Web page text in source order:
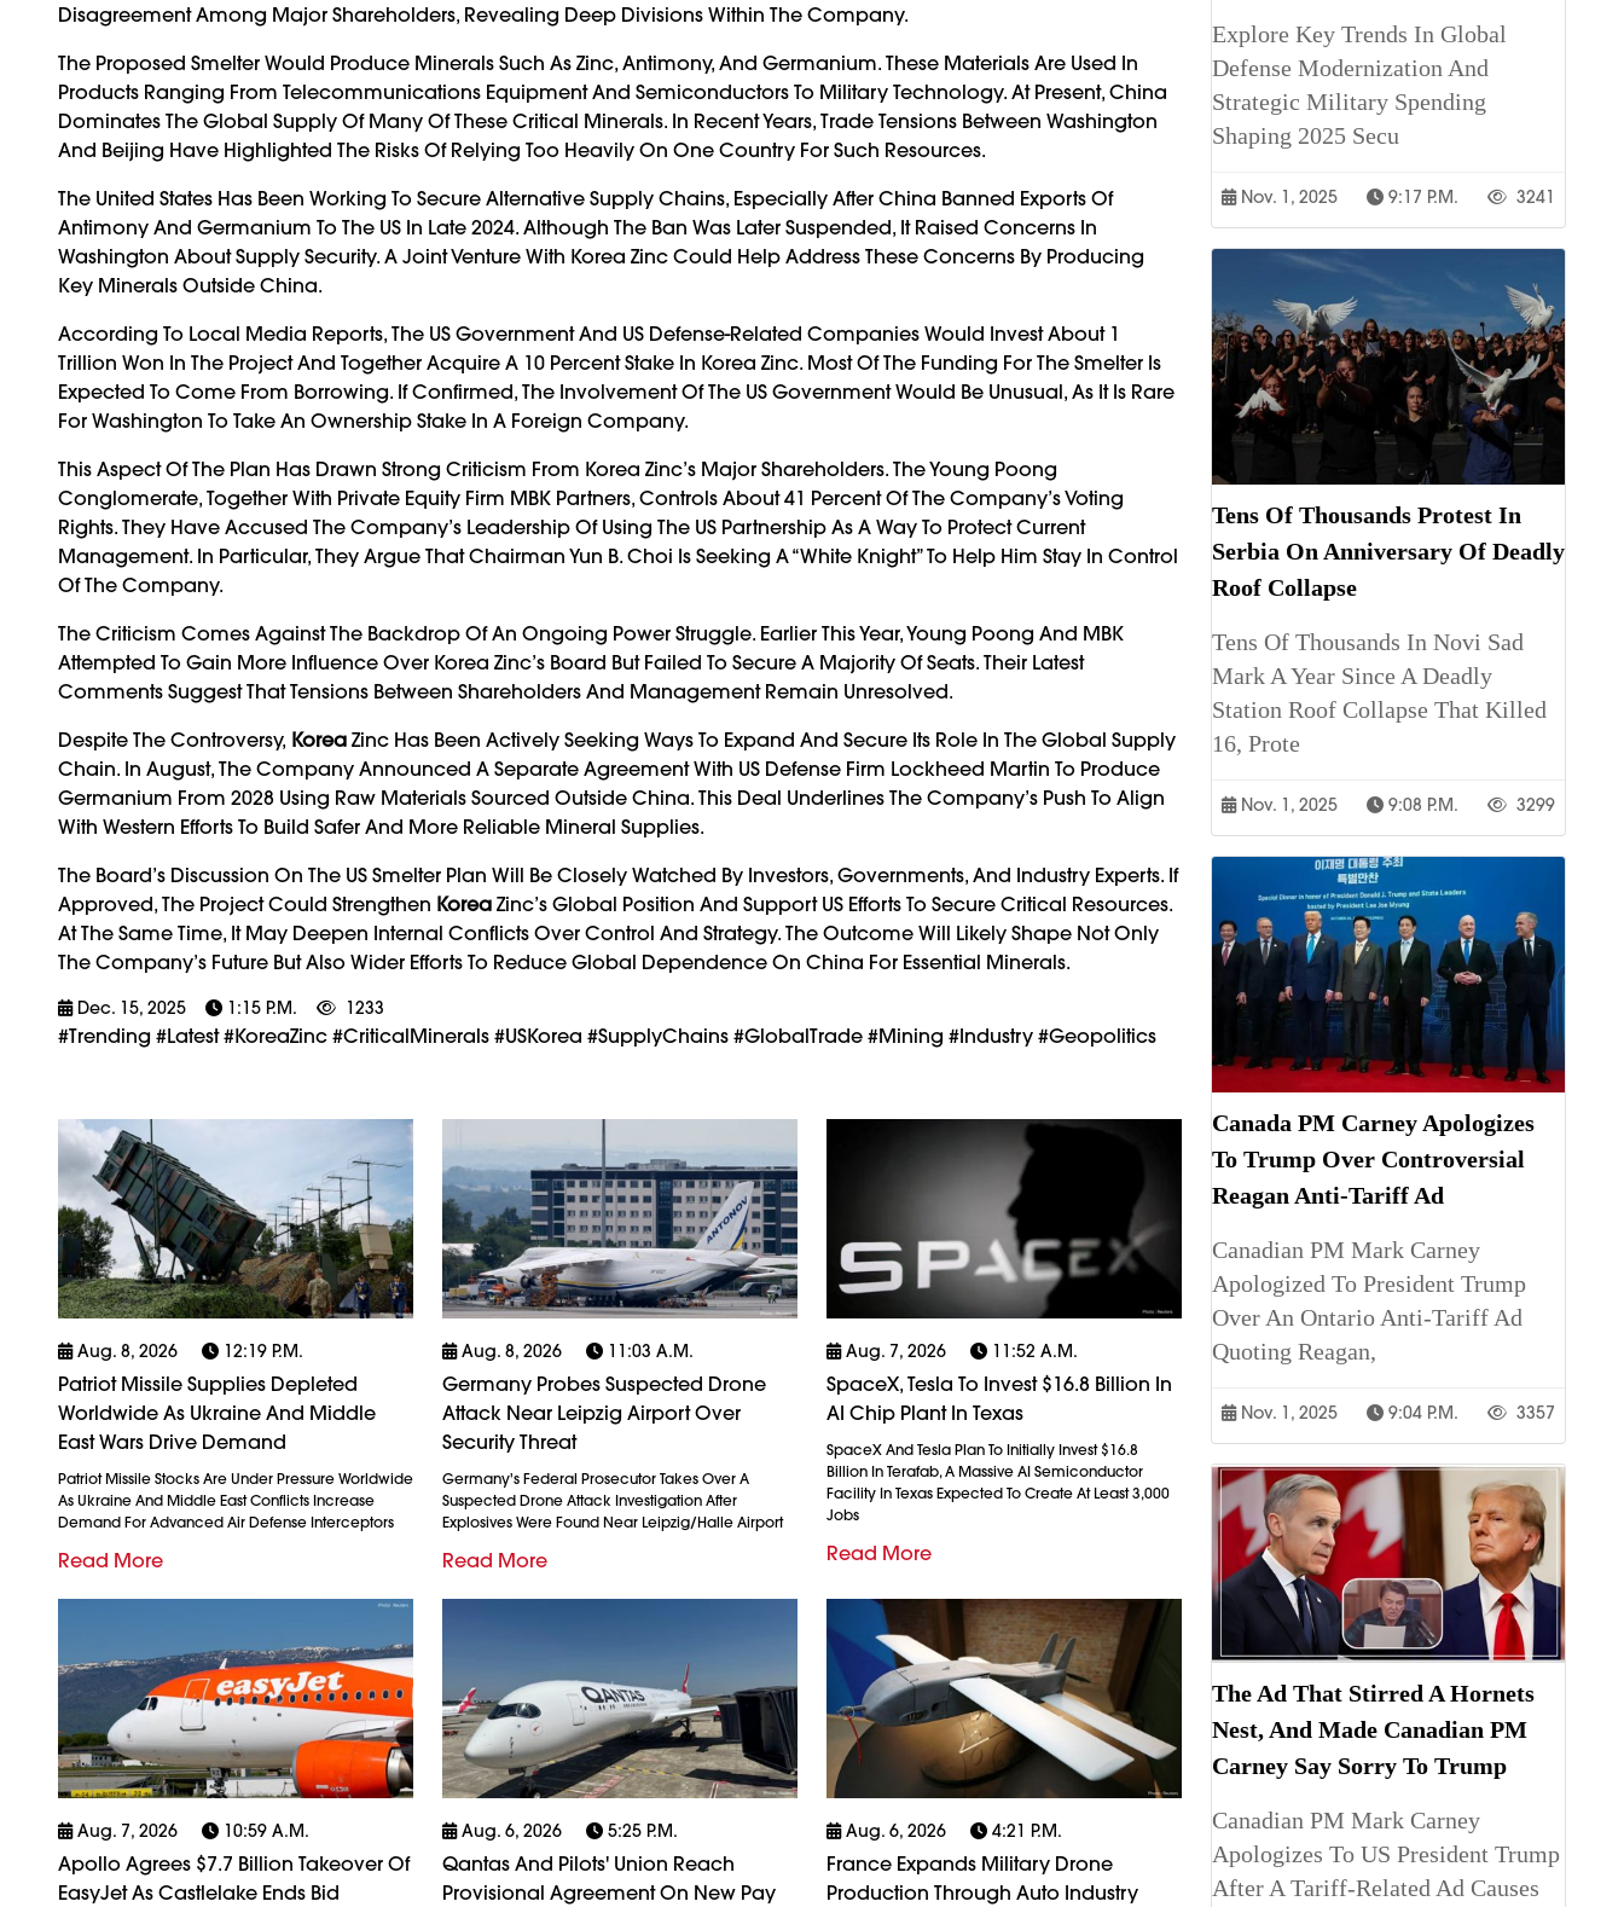
Disagreement Among Major Shareholders, Revealing Deep Divisions Within The Company.
The Proposed Smelter Would Produce Minerals Such As Zinc, Antimony, And Germanium. These Materials Are Used In
Products Ranging From Telecommunications Equipment And Semiconductors To Military Technology. At Present, China
Dominates The Global Supply Of Many Of These Critical Minerals. In Recent Years, Trade Tensions Between Washington
And Beijing Have Highlighted The Risks Of Relying Too Heavily On One Country For Such Resources.
The United States Has Been Working To Secure Alternative Supply Chains, Especially After China Banned Exports Of
Antimony And Germanium To The US In Late 2024. Although The Ban Was Later Suspended, It Raised Concerns In
Washington About Supply Security. A Joint Venture With Korea Zinc Could Help Address These Concerns By Producing
Key Minerals Outside China.
According To Local Media Reports, The US Government And US Defense-Related Companies Would Invest About 1
Trillion Won In The Project And Together Acquire A 10 Percent Stake In Korea Zinc. Most Of The Funding For The Smelter Is
Expected To Come From Borrowing. If Confirmed, The Involvement Of The US Government Would Be Unusual, As It Is Rare
For Washington To Take An Ownership Stake In A Foreign Company.
This Aspect Of The Plan Has Drawn Strong Criticism From Korea Zinc’s Major Shareholders. The Young Poong
Conglomerate, Together With Private Equity Firm MBK Partners, Controls About 41 Percent Of The Company’s Voting
Rights. They Have Accused The Company’s Leadership Of Using The US Partnership As A Way To Protect Current
Management. In Particular, They Argue That Chairman Yun B. Choi Is Seeking A “white Knight” To Help Him Stay In Control
Of The Company.
The Criticism Comes Against The Backdrop Of An Ongoing Power Struggle. Earlier This Year, Young Poong And MBK
Attempted To Gain More Influence Over Korea Zinc’s Board But Failed To Secure A Majority Of Seats. Their Latest
Comments Suggest That Tensions Between Shareholders And Management Remain Unresolved.
Despite The Controversy, Korea Zinc Has Been Actively Seeking Ways To Expand And Secure Its Role In The Global Supply
Chain. In August, The Company Announced A Separate Agreement With US Defense Firm Lockheed Martin To Produce
Germanium From 2028 Using Raw Materials Sourced Outside China. This Deal Underlines The Company’s Push To Align
With Western Efforts To Build Safer And More Reliable Mineral Supplies.
The Board’s Discussion On The US Smelter Plan Will Be Closely Watched By Investors, Governments, And Industry Experts. If
Approved, The Project Could Strengthen Korea Zinc’s Global Position And Support US Efforts To Secure Critical Resources.
At The Same Time, It May Deepen Internal Conflicts Over Control And Strategy. The Outcome Will Likely Shape Not Only
The Company’s Future But Also Wider Efforts To Reduce Global Dependence On China For Essential Minerals.
Dec. 15, 2025 1:15 P.m. 1233
#trending #latest #KoreaZinc #CriticalMinerals #USKorea #SupplyChains #GlobalTrade #Mining #Industry #Geopolitics
Aug. 8, 2026 12:19 P.m.
Patriot Missile Supplies Depleted
Worldwide As Ukraine And Middle
East Wars Drive Demand
Patriot Missile Stocks Are Under Pressure Worldwide
As Ukraine And Middle East Conflicts Increase
Demand For Advanced Air Defense Interceptors
Read More
Aug. 8, 2026 11:03 A.m.
Germany Probes Suspected Drone
Attack Near Leipzig Airport Over
Security Threat
Germany's Federal Prosecutor Takes Over A
Suspected Drone Attack Investigation After
Explosives Were Found Near Leipzig/Halle Airport
Read More
Aug. 7, 2026 11:52 A.m.
SpaceX, Tesla To Invest $16.8 Billion In
AI Chip Plant In Texas
SpaceX And Tesla Plan To Initially Invest $16.8
Billion In Terafab, A Massive AI Semiconductor
Facility In Texas Expected To Create At Least 3,000
Jobs
Read More
Aug. 7, 2026 10:59 A.m.
Apollo Agrees $7.7 Billion Takeover Of
EasyJet As Castlelake Ends Bid
Aug. 6, 2026 5:25 P.m.
Qantas And Pilots' Union Reach
Provisional Agreement On New Pay
Aug. 6, 2026 4:21 P.m.
France Expands Military Drone
Production Through Auto Industry
Explore Key Trends In Global
Defense Modernization And
Strategic Military Spending
Shaping 2025 Secu
Nov. 1, 2025 9:17 P.m. 3241
Tens Of Thousands Protest In
Serbia On Anniversary Of Deadly
Roof Collapse
Tens Of Thousands In Novi Sad
Mark A Year Since A Deadly
Station Roof Collapse That Killed
16, Prote
Nov. 1, 2025 9:08 P.m. 3299
Canada PM Carney Apologizes
To Trump Over Controversial
Reagan Anti-Tariff Ad
Canadian PM Mark Carney
Apologized To President Trump
Over An Ontario Anti-Tariff Ad
Quoting Reagan,
Nov. 1, 2025 9:04 P.m. 3357
The Ad That Stirred A Hornets
Nest, And Made Canadian PM
Carney Say Sorry To Trump
Canadian PM Mark Carney
Apologizes To US President Trump
After A Tariff-Related Ad Causes